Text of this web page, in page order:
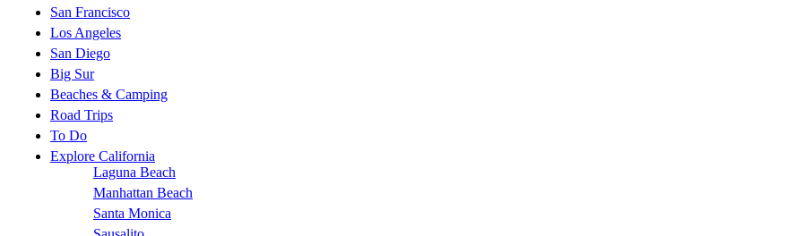
San Francisco
Los Angeles
San Diego
Big Sur
Beaches & Camping
Road Trips
To Do
Explore California
Laguna Beach
Manhattan Beach
Santa Monica